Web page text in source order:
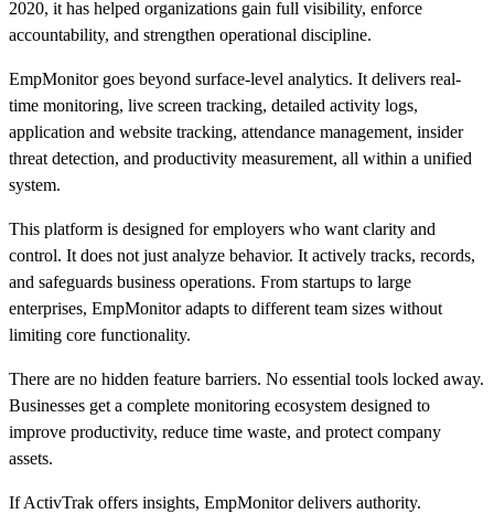
2020, it has helped organizations gain full visibility, enforce
accountability, and strengthen operational discipline.
EmpMonitor goes beyond surface-level analytics. It delivers real-
time monitoring, live screen tracking, detailed activity logs,
application and website tracking, attendance management, insider
threat detection, and productivity measurement, all within a unified
system.
This platform is designed for employers who want clarity and
control. It does not just analyze behavior. It actively tracks, records,
and safeguards business operations. From startups to large
enterprises, EmpMonitor adapts to different team sizes without
limiting core functionality.
There are no hidden feature barriers. No essential tools locked away.
Businesses get a complete monitoring ecosystem designed to
improve productivity, reduce time waste, and protect company
assets.
If ActivTrak offers insights, EmpMonitor delivers authority.